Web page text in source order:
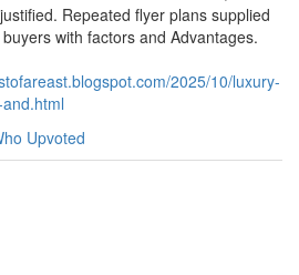
Repeated flyer plans supplied
with factors and Advantages.
2025/10/luxury-
Upvoted